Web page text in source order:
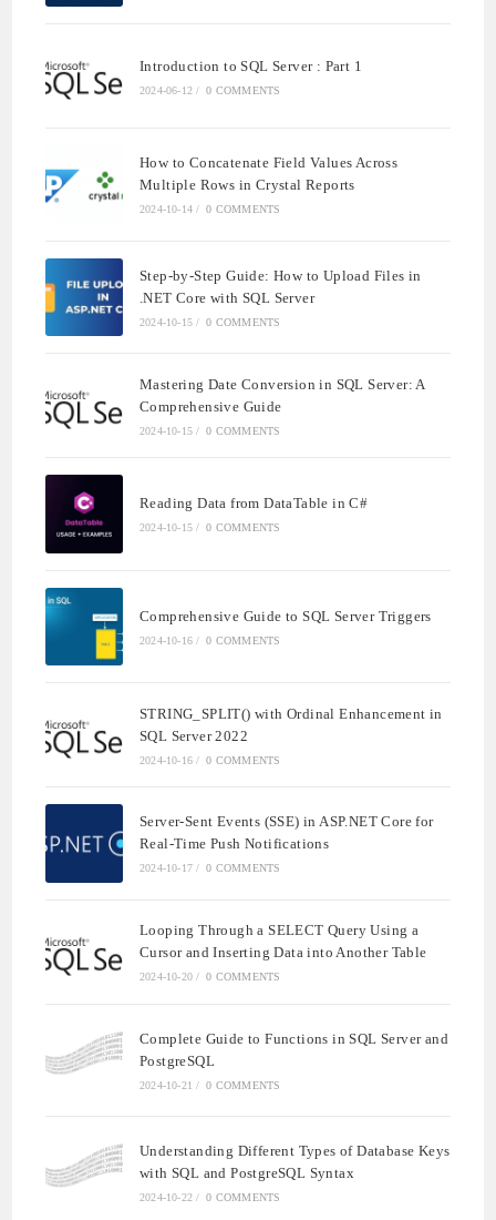
Introduction to SQL Server : Part 1
2024-06-12 / 0 COMMENTS
How to Concatenate Field Values Across
Multiple Rows in Crystal Reports
2024-10-14 / 0 COMMENTS
Step-by-Step Guide: How to Upload Files in
.NET Core with SQL Server
2024-10-15 / 0 COMMENTS
Mastering Date Conversion in SQL Server: A
Comprehensive Guide
2024-10-15 / 0 COMMENTS
Reading Data from DataTable in C#
2024-10-15 / 0 COMMENTS
Comprehensive Guide to SQL Server Triggers
2024-10-16 / 0 COMMENTS
STRING_SPLIT() with Ordinal Enhancement in
SQL Server 2022
2024-10-16 / 0 COMMENTS
Server-Sent Events (SSE) in ASP.NET Core for
Real-Time Push Notifications
2024-10-17 / 0 COMMENTS
Looping Through a SELECT Query Using a
Cursor and Inserting Data into Another Table
2024-10-20 / 0 COMMENTS
Complete Guide to Functions in SQL Server and
PostgreSQL
2024-10-21 / 0 COMMENTS
Understanding Different Types of Database Keys
with SQL and PostgreSQL Syntax
2024-10-22 / 0 COMMENTS